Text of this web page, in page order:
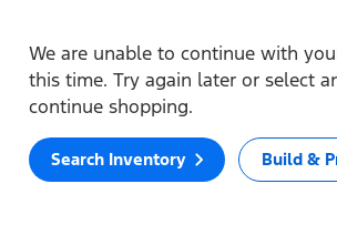
We are unable to continue with
this time. Try again later or select
continue shopping.
Search Inventory Build &